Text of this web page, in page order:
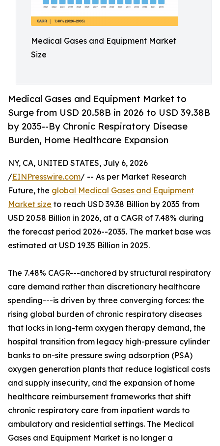
Medical Gases and Equipment Market
Size
Medical Gases and Equipment Market to
Surge from USD 20.58B in 2026 to USD 39.38B
by 2035--By Chronic Respiratory Disease
Burden, Home Healthcare Expansion
NY, CA, UNITED STATES, July 6, 2026
/EINPresswire.com/ -- As per Market Research
Future, the global Medical Gases and Equipment
Market size to reach USD 39.38 Billion by 2035 from
USD 20.58 Billion in 2026, at a CAGR of 7.48% during
the forecast period 2026--2035. The market base was
estimated at USD 19.35 Billion in 2025.
The 7.48% CAGR---anchored by structural respiratory
care demand rather than discretionary healthcare
spending---is driven by three converging forces: the
rising global burden of chronic respiratory diseases
that locks in long-term oxygen therapy demand, the
hospital transition from legacy high-pressure cylinder
banks to on-site pressure swing adsorption (PSA)
oxygen generation plants that reduce logistical costs
and supply insecurity, and the expansion of home
healthcare reimbursement frameworks that shift
chronic respiratory care from inpatient wards to
ambulatory and residential settings. The Medical
Gases and Equipment Market is no longer a